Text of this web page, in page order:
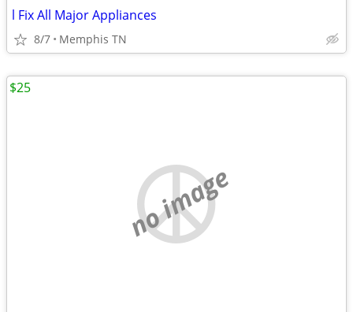
l Fix All Major Appliances
8/7 Memphis TN
no image
$25